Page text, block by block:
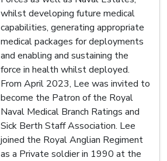
whilst developing future medical
capabilities, generating appropriate
medical packages for deployments
and enabling and sustaining the
force in health whilst deployed.
From April 2023, Lee was invited to
become the Patron of the Royal
Naval Medical Branch Ratings and
Sick Berth Staff Association. Lee
joined the Royal Anglian Regiment
as a Private soldier in 1990 at the